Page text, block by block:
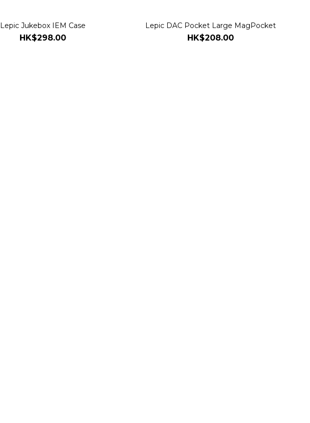
Lepic Jukebox IEM Case
HK$298.00
Lepic DAC Pocket Large MagPocket
HK$208.00